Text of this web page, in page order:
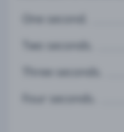
One second.
Two seconds.
Three seconds.
Four seconds.